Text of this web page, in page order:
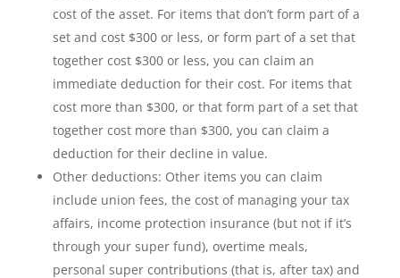
cost of the asset. For items that don’t form part of a
set and cost $300 or less, or form part of a set that
together cost $300 or less, you can claim an
immediate deduction for their cost. For items that
cost more than $300, or that form part of a set that
together cost more than $300, you can claim a
deduction for their decline in value.
Other deductions: Other items you can claim
include union fees, the cost of managing your tax
affairs, income protection insurance (but not if it’s
through your super fund), overtime meals,
personal super contributions (that is, after tax) and